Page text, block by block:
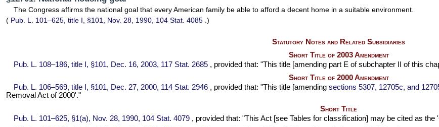
The Congress affirms the national goal that every American family be able to afford a decent home in a suitable environment.
( Pub. L. 101–625, title I, §101, Nov. 28, 1990, 104 Stat. 4085 .)
Statutory Notes and Related Subsidiaries
Short Title of 2003 Amendment
Pub. L. 108–186, title I, §101, Dec. 16, 2003, 117 Stat. 2685 , provided that: "This title [amending part E of subchapter II of this
Short Title of 2000 Amendment
Pub. L. 106–569, title I, §101, Dec. 27, 2000, 114 Stat. 2946 , provided that: "This title [amending sections 5307, 12705c, and
Removal Act of 2000'."
Short Title
Pub. L. 101–625, §1(a), Nov. 28, 1990, 104 Stat. 4079 , provided that: "This Act [see Tables for classification] may be cited as